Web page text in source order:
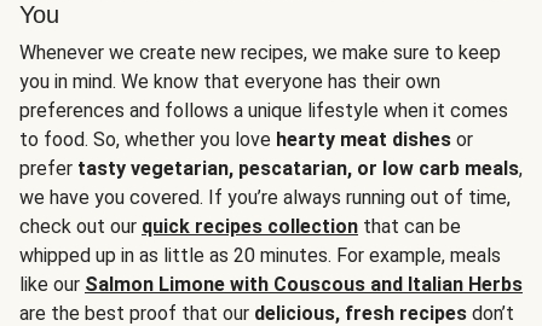
You
Whenever we create new recipes, we make sure to keep
you in mind. We know that everyone has their own
preferences and follows a unique lifestyle when it comes
to food. So, whether you love hearty meat dishes or
prefer tasty vegetarian, pescatarian, or low carb meals,
we have you covered. If you’re always running out of time,
check out our quick recipes collection that can be
whipped up in as little as 20 minutes. For example, meals
like our Salmon Limone with Couscous and Italian Herbs
are the best proof that our delicious, fresh recipes don’t